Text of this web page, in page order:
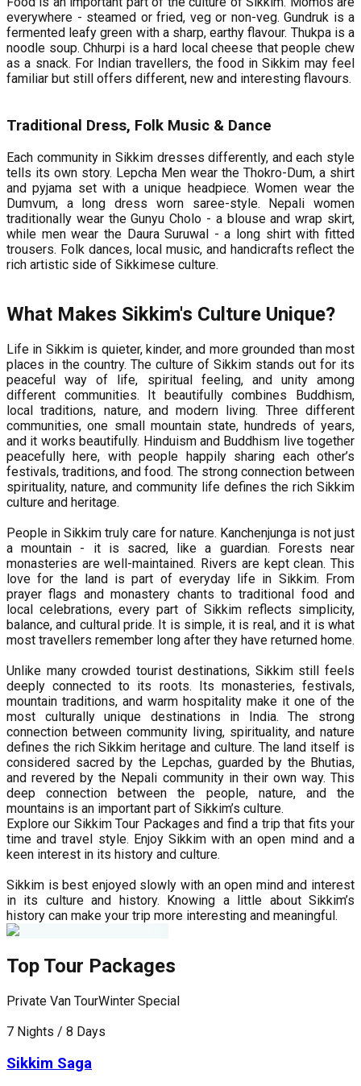
everywhere - steamed or fried, veg or non-veg. Gundruk is a
fermented leafy green with a sharp, earthy flavour. Thukpa is a
noodle soup. Chhurpi is a hard local cheese that people chew
as a snack. For Indian travellers, the food in Sikkim may feel
familiar but still offers different, new and interesting flavours.
Traditional Dress, Folk Music & Dance
Each community in Sikkim dresses differently, and each style
tells its own story. Lepcha Men wear the Thokro-Dum, a shirt
and pyjama set with a unique headpiece. Women wear the
Dumvum, a long dress worn saree-style. Nepali women
traditionally wear the Gunyu Cholo - a blouse and wrap skirt,
while men wear the Daura Suruwal - a long shirt with fitted
trousers. Folk dances, local music, and handicrafts reflect the
rich artistic side of Sikkimese culture.
What Makes Sikkim's Culture Unique?
Life in Sikkim is quieter, kinder, and more grounded than most
places in the country. The culture of Sikkim stands out for its
peaceful way of life, spiritual feeling, and unity among
different communities. It beautifully combines Buddhism,
local traditions, nature, and modern living. Three different
communities, one small mountain state, hundreds of years,
and it works beautifully. Hinduism and Buddhism live together
peacefully here, with people happily sharing each other’s
festivals, traditions, and food. The strong connection between
spirituality, nature, and community life defines the rich Sikkim
culture and heritage.
People in Sikkim truly care for nature. Kanchenjunga is not just
a mountain - it is sacred, like a guardian. Forests near
monasteries are well-maintained. Rivers are kept clean. This
love for the land is part of everyday life in Sikkim. From
prayer flags and monastery chants to traditional food and
local celebrations, every part of Sikkim reflects simplicity,
balance, and cultural pride. It is simple, it is real, and it is what
most travellers remember long after they have returned home.
Unlike many crowded tourist destinations, Sikkim still feels
deeply connected to its roots. Its monasteries, festivals,
mountain traditions, and warm hospitality make it one of the
most culturally unique destinations in India. The strong
connection between community living, spirituality, and nature
defines the rich Sikkim heritage and culture. The land itself is
considered sacred by the Lepchas, guarded by the Bhutias,
and revered by the Nepali community in their own way. This
deep connection between the people, nature, and the
mountains is an important part of Sikkim’s culture.
Explore our Sikkim Tour Packages and find a trip that fits your
time and travel style. Enjoy Sikkim with an open mind and a
keen interest in its history and culture.
Sikkim is best enjoyed slowly with an open mind and interest
in its culture and history. Knowing a little about Sikkim’s
history can make your trip more interesting and meaningful.
Top Tour Packages
Private Van TourWinter Special
7 Nights / 8 Days
Sikkim Saga